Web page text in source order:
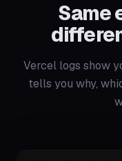
Same
Vercel logs show
tells you why,